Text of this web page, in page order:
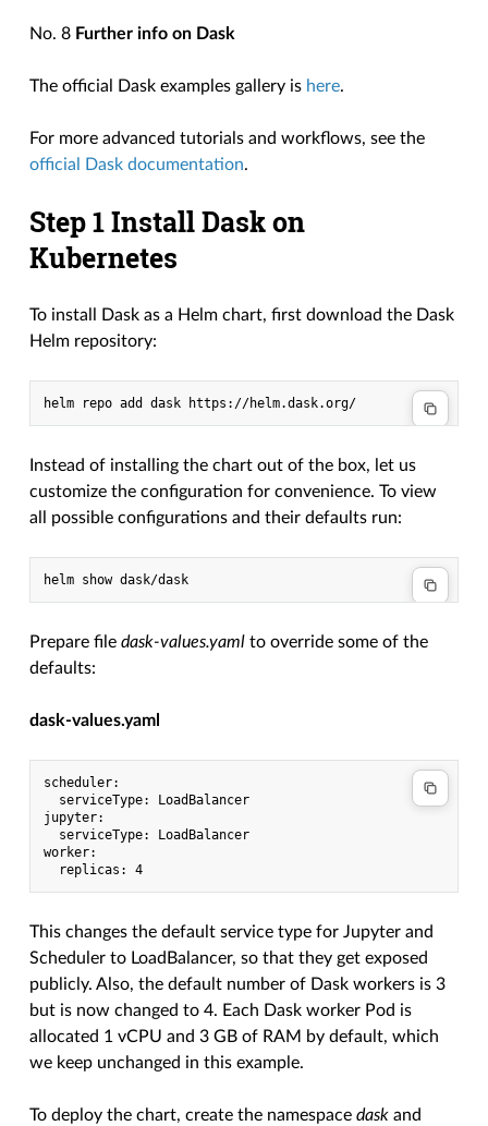
No. 8 Further info on Dask
The official Dask examples gallery is here.
For more advanced tutorials and workflows, see the
official Dask documentation.
Step 1 Install Dask on
Kubernetes
To install Dask as a Helm chart, first download the Dask
Helm repository:
Instead of installing the chart out of the box, let us
customize the configuration for convenience. To view
all possible configurations and their defaults run:
Prepare filedask-values.yaml to override some of the
defaults:
dask-values.yaml
scheduler:
  serviceType: LoadBalancer
jupyter:
  serviceType: LoadBalancer
worker:
This changes the default service type for Jupyter and
Scheduler to LoadBalancer, so that they get exposed
publicly. Also, the default number of Dask workers is 3
but is now changed to 4. Each Dask worker Pod is
allocated 1 vCPU and 3 GB of RAM by default, which
we keep unchanged in this example.
To deploy the chart, create the namespacedask and